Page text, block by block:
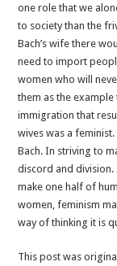
one role that we
to society than the
Bach’s wife there
need to import
women who will
them as the
immigration that
wives was a
Bach. In striving to
discord and
make one half of
women, feminism
way of thinking it is
This post was